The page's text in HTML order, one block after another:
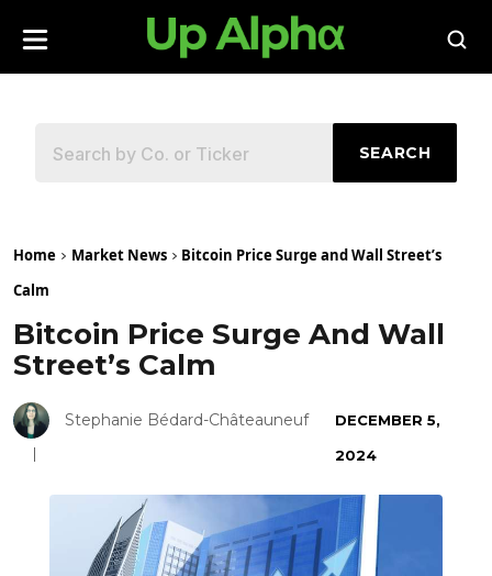
SEARCH
Home Market News
Bitcoin Price Surge and Wall Street’s
Calm
Bitcoin Price Surge And Wall
Street’s Calm
Stephanie Bédard-Châteauneuf
DECEMBER 5,
2024